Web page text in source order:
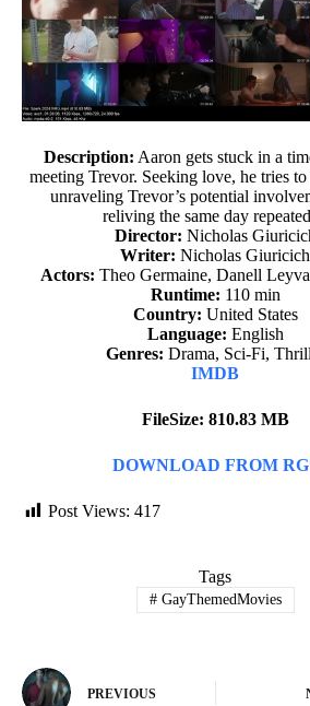
Description: Aaron gets stuck in a
meeting Trevor. Seeking love, he tries
unraveling Trevor’s potential
reliving the same day
Director: Nicholas
Writer: Nicholas Giuricich
Actors: Theo Germaine, Danell
Runtime: 110 min
Country: United States
Language: English
Genres: Drama, Sci-Fi,
IMDB
FileSize: 810.83 MB
DOWNLOAD FROM
Post Views: 417
Tags
#GayThemedMovies
PREVIOUS